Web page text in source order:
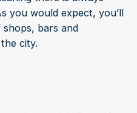
you would expect, you’ll
bars and
city.